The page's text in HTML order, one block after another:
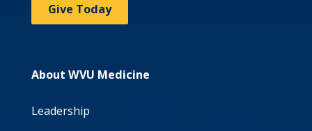
Give Today
About WVU Medicine
Leadership